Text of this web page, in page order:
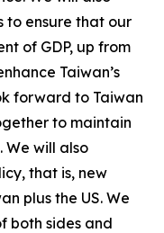
to ensure that our
of GDP, up from
Taiwan’s
forward to Taiwan
to maintain
We will also
that is, new
plus the US. We
both sides and